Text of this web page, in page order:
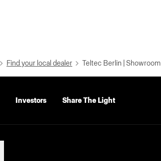
Find your local dealer Teltec Berlin | Showroom
Investors Share The Light